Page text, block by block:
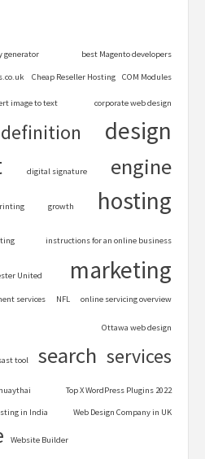
generator best Magento developers
Cheap Reseller Hosting COM Modules
image to text corporate web design
definition
design
digital signature engine
growth hosting
instructions for an online business
United marketing
services NFL online servicing overview
Ottawa web design
tool search services
Top X WordPress Plugins 2022
in India Web Design Company in UK
Website Builder